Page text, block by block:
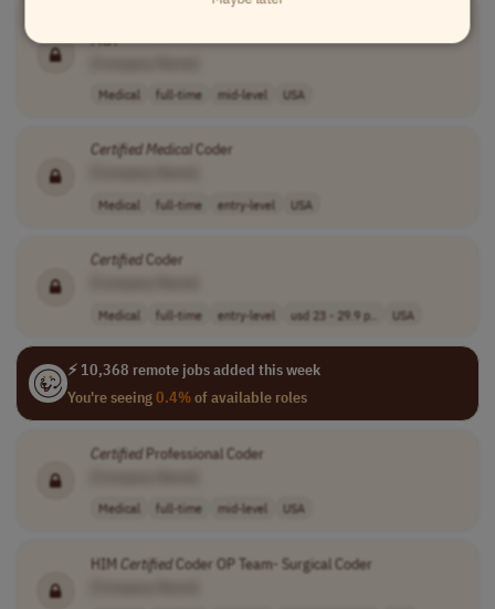
MGT
Medical full-time mid-level USA
CertifiedMedical Coder
Medical full-time entry-level USA
CertifiedCoder
Medical full-time entry-level usd 23 - 29.9 p.. USA
⚡ 10,368 remote jobs added this week
You're seeing0.4%of available roles
CertifiedProfessional Coder
Medical full-time mid-level USA
HIMCertifiedCoder OP Team- Surgical Coder